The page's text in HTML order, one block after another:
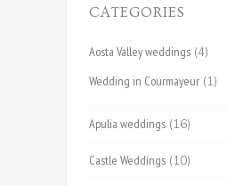
CATEGORIES
Aosta Valley weddings (4)
Wedding in Courmayeur (1)
Apulia weddings (16)
Castle Weddings (10)